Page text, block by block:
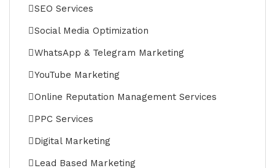
SEO Services
Social Media Optimization
WhatsApp & Telegram Marketing
YouTube Marketing
Online Reputation Management Services
PPC Services
Digital Marketing
Lead Based Marketing